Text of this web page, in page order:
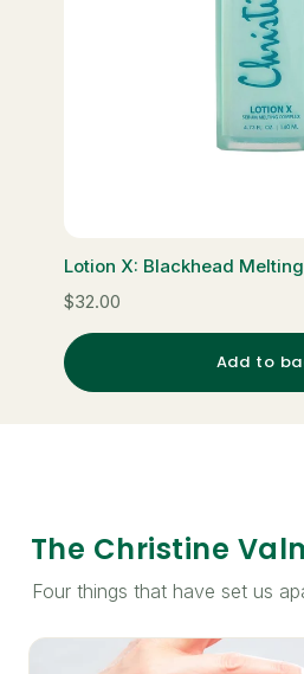
Lotion X: Blackhead
$32.00
Add to
The Christine
Four things that have set us